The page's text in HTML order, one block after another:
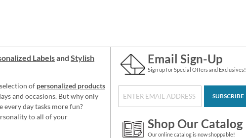
Labelsand Stylish
of personalized products
and occasions. But why only
every day tasks more fun?
to all of your
Email Sign-Up
Sign up for Special Offers and Exclusives!
SUBSCRIBE
Shop Our Catalog
Our online catalog is now shoppable!